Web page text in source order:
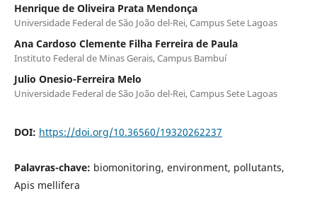
Henrique de Oliveira Prata Mendonça
Universidade Federal de São João del-Rei, Campus Sete Lagoas
Ana Cardoso Clemente Filha Ferreira de Paula
Instituto Federal de Minas Gerais, Campus Bambuí
Julio Onesio-Ferreira Melo
Universidade Federal de São João del-Rei, Campus Sete Lagoas
DOI: https://doi.org/10.36560/19320262237
Palavras-chave: biomonitoring, environment, pollutants,
Apis mellifera